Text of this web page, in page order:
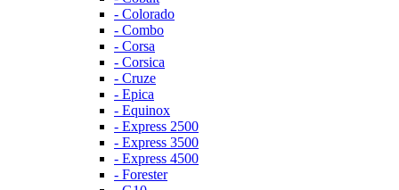
- Colorado
- Combo
- Corsa
- Corsica
- Cruze
- Epica
- Equinox
- Express 2500
- Express 3500
- Express 4500
- Forester